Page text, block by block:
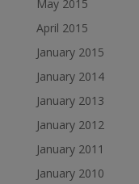
May 2015
April 2015
January 2015
January 2014
January 2013
January 2012
January 2011
January 2010